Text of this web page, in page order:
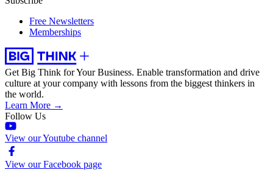
Free Newsletters
Memberships
Get Big Think for Your Business. Enable transformation and drive
culture at your company with lessons from the biggest thinkers in
the world.
Learn More →
Follow Us
View our Youtube channel
View our Facebook page